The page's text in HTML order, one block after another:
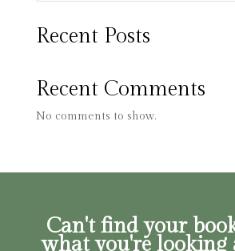
Recent Posts
Recent Comments
No comments to show.
Can't find your
what you're looking